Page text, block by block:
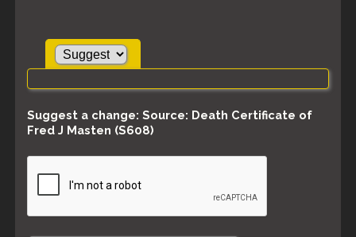
Suggest a change: Source: Death Certificate of
Fred J Masten (S608)